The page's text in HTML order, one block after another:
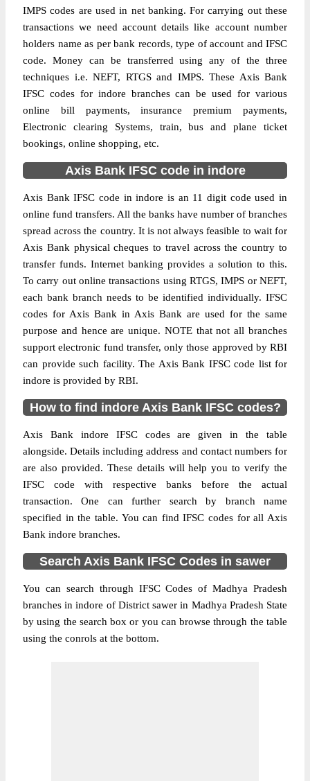
IMPS codes are used in net banking. For carrying out these
transactions we need account details like account number
holders name as per bank records, type of account and IFSC
code. Money can be transferred using any of the three
techniques i.e. NEFT, RTGS and IMPS. These Axis Bank
IFSC codes for indore branches can be used for various
online bill payments, insurance premium payments,
Electronic clearing Systems, train, bus and plane ticket
bookings, online shopping, etc.
Axis Bank IFSC code in indore
Axis Bank IFSC code in indore is an 11 digit code used in
online fund transfers. All the banks have number of branches
spread across the country. It is not always feasible to wait for
Axis Bank physical cheques to travel across the country to
transfer funds. Internet banking provides a solution to this.
To carry out online transactions using RTGS, IMPS or NEFT,
each bank branch needs to be identified individually. IFSC
codes for Axis Bank in Axis Bank are used for the same
purpose and hence are unique. NOTE that not all branches
support electronic fund transfer, only those approved by RBI
can provide such facility. The Axis Bank IFSC code list for
indore is provided by RBI.
How to find indore Axis Bank IFSC codes?
Axis Bank indore IFSC codes are given in the table
alongside. Details including address and contact numbers for
are also provided. These details will help you to verify the
IFSC code with respective banks before the actual
transaction. One can further search by branch name
specified in the table. You can find IFSC codes for all Axis
Bank indore branches.
Search Axis Bank IFSC Codes in sawer
You can search through IFSC Codes of Madhya Pradesh
branches in indore of District sawer in Madhya Pradesh State
by using the search box or you can browse through the table
using the conrols at the bottom.